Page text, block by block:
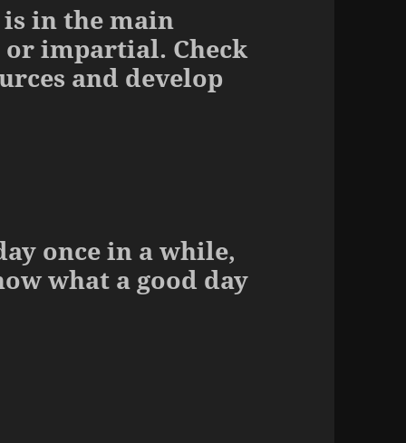
is in the main
or impartial. Check
and develop
once in a while,
what a good day